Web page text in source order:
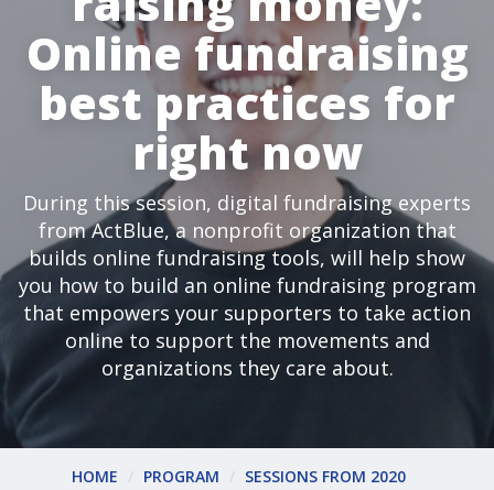
Online fundraising
best practices for
right now
During this session, digital fundraising experts
from ActBlue, a nonprofit organization that
builds online fundraising tools, will help show
you how to build an online fundraising program
that empowers your supporters to take action
online to support the movements and
organizations they care about.
HOME PROGRAM
SESSIONS FROM 2020